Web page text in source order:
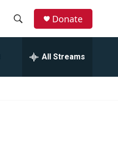
Donate
All Streams